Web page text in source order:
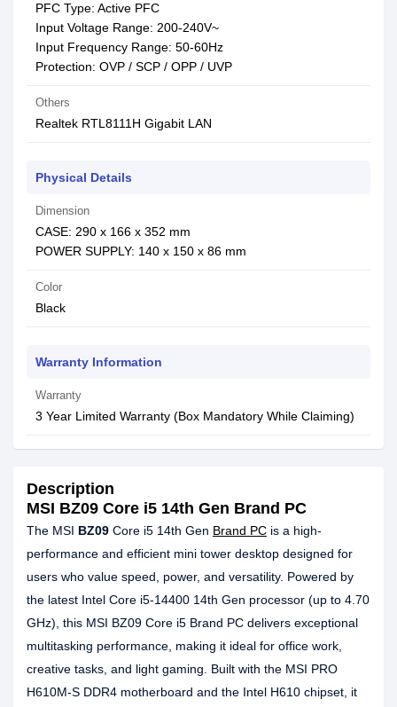
PFC Type: Active PFC
Input Voltage Range: 200-240V~
Input Frequency Range: 50-60Hz
Protection: OVP / SCP / OPP / UVP
Others
Realtek RTL8111H Gigabit LAN
Physical Details
Dimension
CASE: 290 x 166 x 352 mm
POWER SUPPLY: 140 x 150 x 86 mm
Color
Black
Warranty Information
Warranty
3 Year Limited Warranty (Box Mandatory While Claiming)
Description
MSI BZ09 Core i5 14th Gen Brand PC
The MSI BZ09 Core i5 14th Gen Brand PC is a high-
performance and efficient mini tower desktop designed for
users who value speed, power, and versatility. Powered by
the latest Intel Core i5-14400 14th Gen processor (up to 4.70
GHz), this MSI BZ09 Core i5 Brand PC delivers exceptional
multitasking performance, making it ideal for office work,
creative tasks, and light gaming. Built with the MSI PRO
H610M-S DDR4 motherboard and the Intel H610 chipset, it